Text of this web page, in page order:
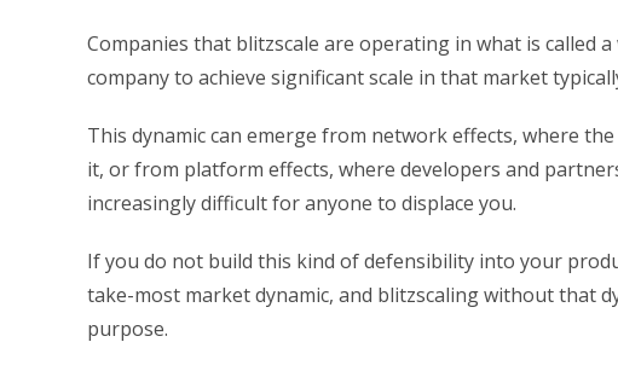
Companies that blitzscale are operating in what is called
company to achieve significant scale in that market
This dynamic can emerge from network effects, where
it, or from platform effects, where developers and
increasingly difficult for anyone to displace you.
If you do not build this kind of defensibility into your
take-most market dynamic, and blitzscaling without that
purpose.